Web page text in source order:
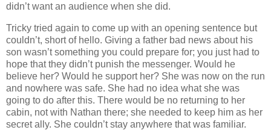
didn’t want an audience when she did.
Tricky tried again to come up with an opening sentence but
couldn’t, short of hello. Giving a father bad news about his
son wasn’t something you could prepare for; you just had to
hope that they didn’t punish the messenger. Would he
believe her? Would he support her? She was now on the run
and nowhere was safe. She had no idea what she was
going to do after this. There would be no returning to her
cabin, not with Nathan there; she needed to keep him as her
secret ally. She couldn’t stay anywhere that was familiar.